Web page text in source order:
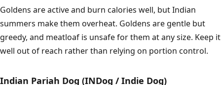
Goldens are active and burn calories well, but Indian
summers make them overheat. Goldens are gentle but
greedy, and meatloaf is unsafe for them at any size. Keep it
well out of reach rather than relying on portion control.
Indian Pariah Dog (INDog / Indie Dog)